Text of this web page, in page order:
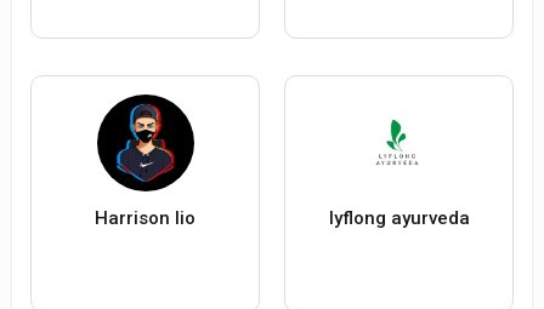
Harrison lio lyflong ayurveda